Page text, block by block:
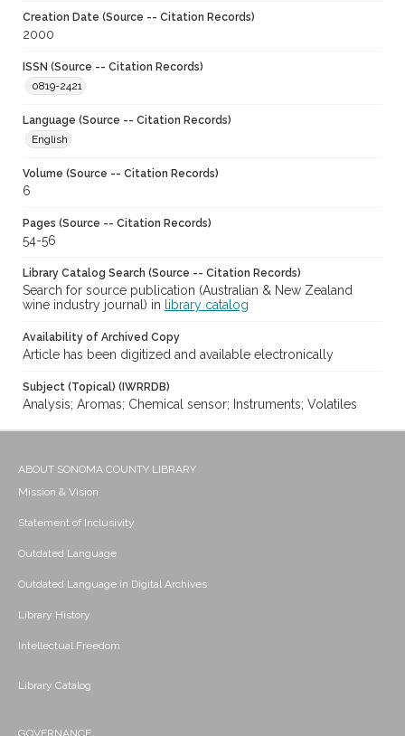
Creation Date (Source -- Citation Records)
2000
ISSN (Source -- Citation Records)
0819-2421
Language (Source -- Citation Records)
English
Volume (Source -- Citation Records)
6
Pages (Source -- Citation Records)
54-56
Library Catalog Search (Source -- Citation Records)
Search for source publication (Australian & New Zealand
wine industry journal) in
library catalog
Availability of Archived Copy
Article has been digitized and available electronically
Subject (Topical) (IWRRDB)
Analysis; Aromas; Chemical sensor; Instruments; Volatiles
ABOUT SONOMA COUNTY LIBRARY
Mission & Vision
Statement of Inclusivity
Outdated Language
Outdated Language in Digital Archives
Library History
Intellectual Freedom
Library Catalog
GOVERNANCE